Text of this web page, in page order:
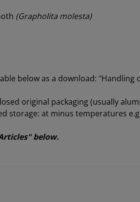
(Grapholita molesta)
below as a download: "Handling
original packaging (usually
storage: at minus temperatures
below.